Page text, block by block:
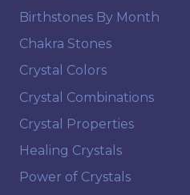
Birthstones By Month
Chakra Stones
Crystal Colors
Crystal Combinations
Crystal Properties
Healing Crystals
Power of Crystals